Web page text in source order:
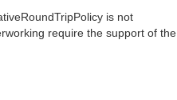
is not
require the support of the